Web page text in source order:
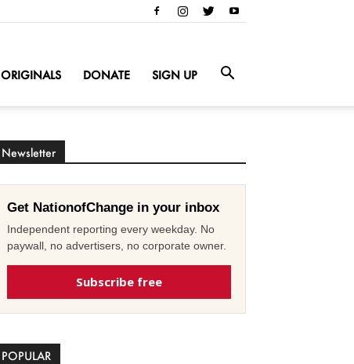
ORIGINALS DONATE SIGN UP
Newsletter
Get NationofChange in your inbox
Independent reporting every weekday. No
paywall, no advertisers, no corporate owner.
Subscribe free
POPULAR